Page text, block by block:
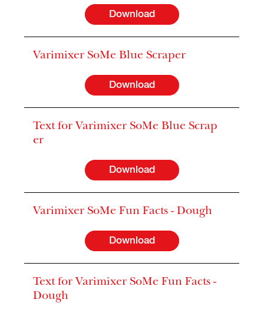
Download
Varimixer SoMe Blue Scraper
Download
Text for Varimixer SoMe Blue Scrap
er
Download
Varimixer SoMe Fun Facts - Dough
Download
Text for Varimixer SoMe Fun Facts -
Dough